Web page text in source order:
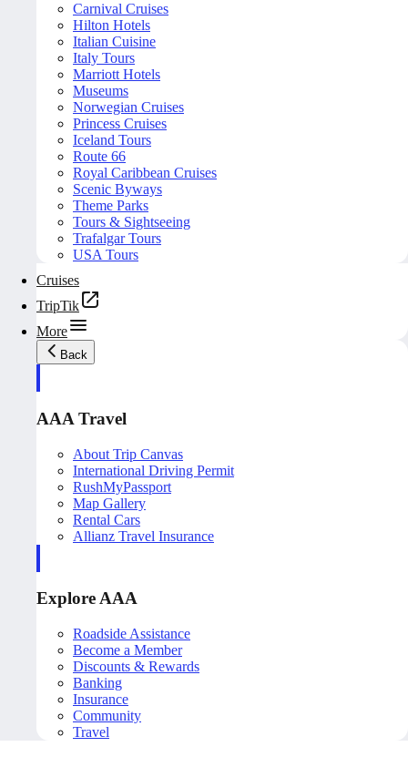
Carnival Cruises
Hilton Hotels
Italian Cuisine
Italy Tours
Marriott Hotels
Museums
Norwegian Cruises
Princess Cruises
Iceland Tours
Route 66
Royal Caribbean Cruises
Scenic Byways
Theme Parks
Tours & Sightseeing
Trafalgar Tours
USA Tours
Cruises
TripTik
More
Back
AAA Travel
About Trip Canvas
International Driving Permit
RushMyPassport
Map Gallery
Rental Cars
Allianz Travel Insurance
Explore AAA
Roadside Assistance
Become a Member
Discounts & Rewards
Banking
Insurance
Community
Travel